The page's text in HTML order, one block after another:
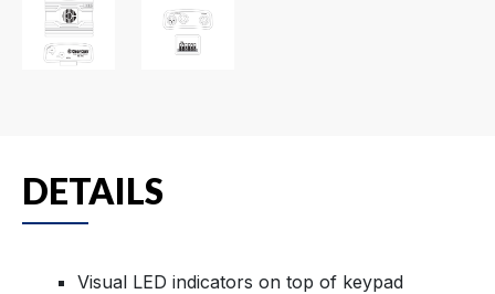
DETAILS
Visual LED indicators on top of keypad